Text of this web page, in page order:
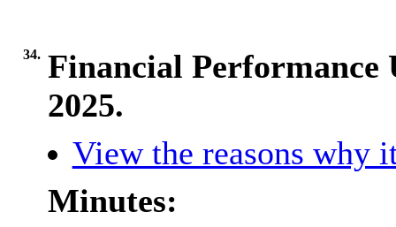
34. Financial Performance
2025.
View the reasons why
Minutes: